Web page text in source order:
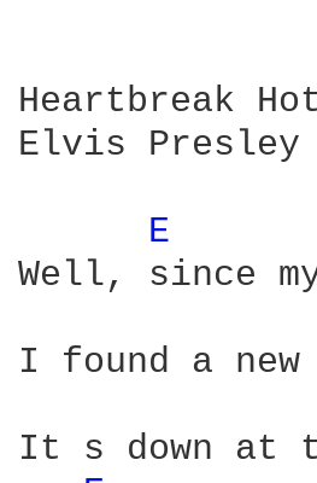
Heartbreak
Elvis Presley
E
Well, since
I found a
It s down at